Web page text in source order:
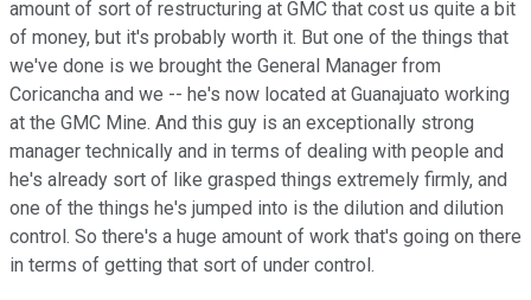
amount of sort of restructuring at GMC that cost us quite a bit
of money, but it's probably worth it. But one of the things that
we've done is we brought the General Manager from
Coricancha and we -- he's now located at Guanajuato working
at the GMC Mine. And this guy is an exceptionally strong
manager technically and in terms of dealing with people and
he's already sort of like grasped things extremely firmly, and
one of the things he's jumped into is the dilution and dilution
control. So there's a huge amount of work that's going on there
in terms of getting that sort of under control.